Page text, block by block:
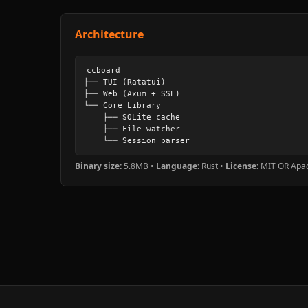
Architecture
ccboard
├── TUI (Ratatui)
├── Web (Axum + SSE)
└── Core Library
    ├── SQLite cache
    ├── File watcher
    └── Session parser
Binary size: 5.8MB • Language: Rust • License: MIT OR